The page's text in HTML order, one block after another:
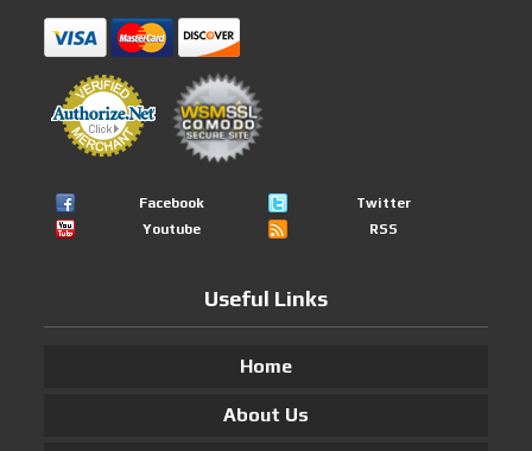
Facebook
Twitter
Youtube
RSS
Useful Links
Home
About Us